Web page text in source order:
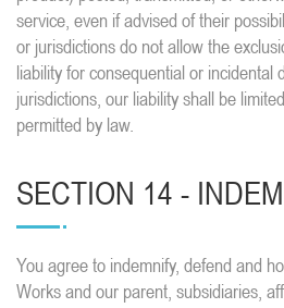
service, even if advised of their
or jurisdictions do not allow the
liability for consequential or incidental
jurisdictions, our liability shall be
permitted by law.
SECTION 14 -
You agree to indemnify, defend and
Works and our parent, subsidiaries,